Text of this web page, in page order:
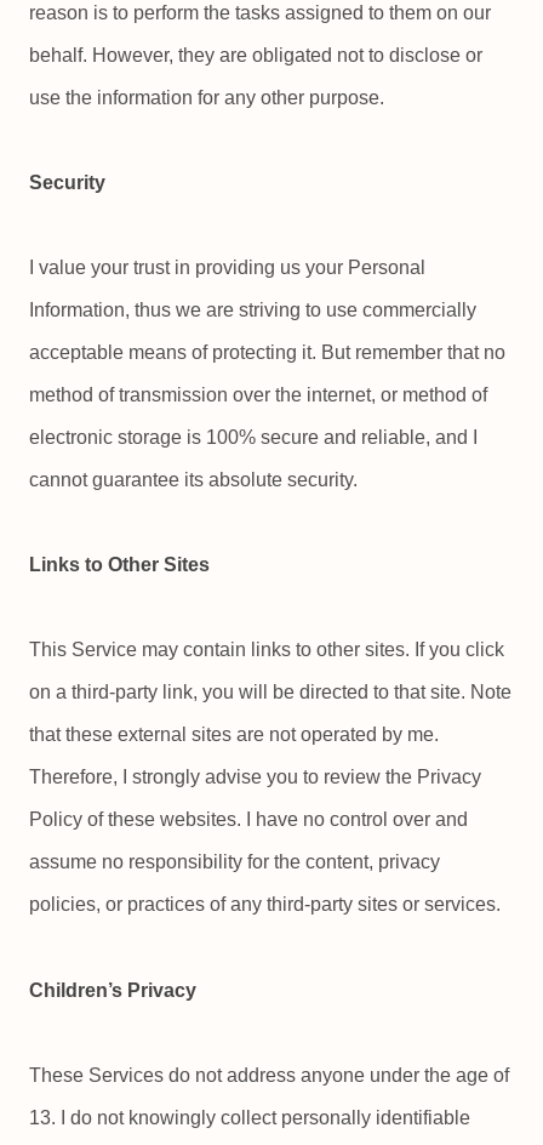
reason is to perform the tasks assigned to them on our
behalf. However, they are obligated not to disclose or
use the information for any other purpose.
Security
I value your trust in providing us your Personal
Information, thus we are striving to use commercially
acceptable means of protecting it. But remember that no
method of transmission over the internet, or method of
electronic storage is 100% secure and reliable, and I
cannot guarantee its absolute security.
Links to Other Sites
This Service may contain links to other sites. If you click
on a third-party link, you will be directed to that site. Note
that these external sites are not operated by me.
Therefore, I strongly advise you to review the Privacy
Policy of these websites. I have no control over and
assume no responsibility for the content, privacy
policies, or practices of any third-party sites or services.
Children’s Privacy
These Services do not address anyone under the age of
13. I do not knowingly collect personally identifiable